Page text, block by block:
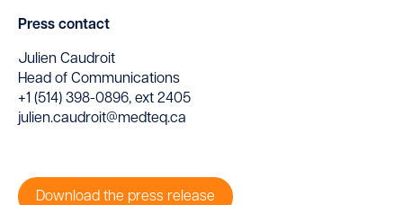
Press contact
Julien Caudroit
Head of Communications
+1 (514) 398-0896, ext 2405
julien.caudroit@medteq.ca
Download the press release